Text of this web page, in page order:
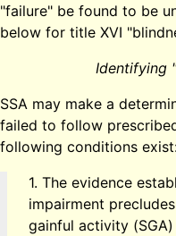
"failure" be found to be
below for title XVI
Identifying
SSA may make a
failed to follow
following conditions
1. The evidence
impairment
gainful activity